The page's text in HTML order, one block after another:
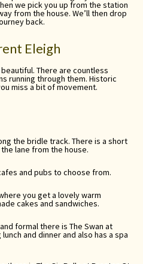
we pick you up from the station
from the house. We’ll then drop
back.
Eleigh
There are countless
running through them. Historic
miss a bit of movement.
the bridle track. There is a short
lane from the house.
and pubs to choose from.
you get a lovely warm
cakes and sandwiches.
formal there is The Swan at
and dinner and also has a spa